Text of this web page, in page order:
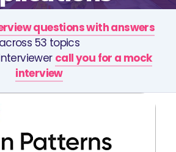
questions with answers
across 53 topics
call you for a mock
interview